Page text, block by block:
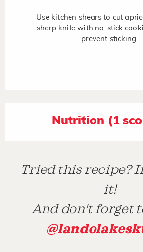
Use kitchen shears to cut
sharp knife with no-stick
prevent sticking.
Nutrition (1
Tried this recipe?
it!
And don't forget